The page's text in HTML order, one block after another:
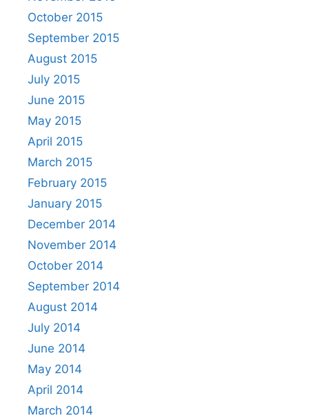
October 2015
September 2015
August 2015
July 2015
June 2015
May 2015
April 2015
March 2015
February 2015
January 2015
December 2014
November 2014
October 2014
September 2014
August 2014
July 2014
June 2014
May 2014
April 2014
March 2014